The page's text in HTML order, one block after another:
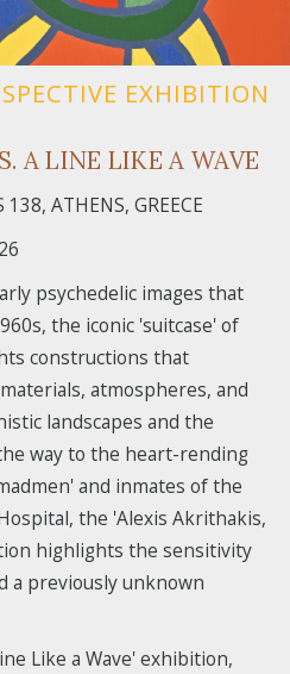
EXHIBITION
A LINE LIKE A WAVE
ATHENS, GREECE
psychedelic images that
the iconic 'suitcase' of
constructions that
atmospheres, and
landscapes and the
way to the heart-rending
and inmates of the
the 'Alexis Akrithakis,
highlights the sensitivity
a previously unknown
Like a Wave' exhibition,